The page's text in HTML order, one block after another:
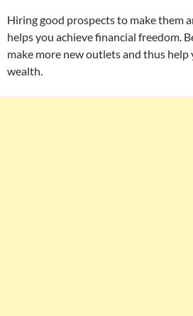
Hiring good prospects to make them
helps you achieve financial freedom.
make more new outlets and thus
wealth.